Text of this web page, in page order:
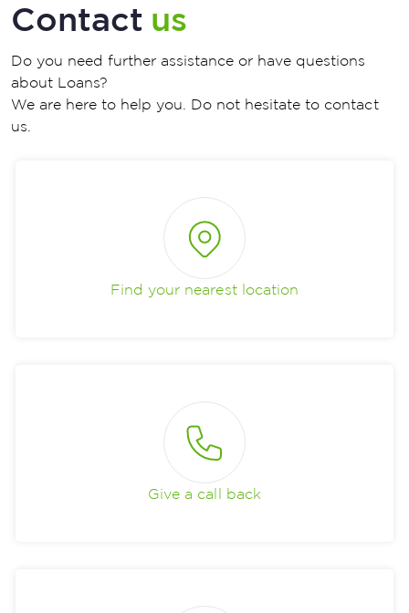
Contact us
Do you need further assistance or have questions
about Loans?
We are here to help you. Do not hesitate to contact
us.
Find your nearest location
Give a call back